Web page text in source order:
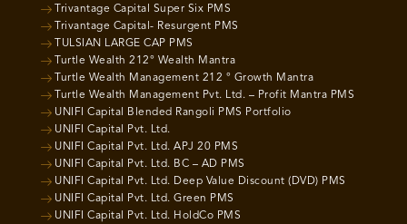
Trivantage Capital Super Six PMS
Trivantage Capital- Resurgent PMS
TULSIAN LARGE CAP PMS
Turtle Wealth 212° Wealth Mantra
Turtle Wealth Management 212 ° Growth Mantra
Turtle Wealth Management Pvt. Ltd. – Profit Mantra PMS
UNIFI Capital Blended Rangoli PMS Portfolio
UNIFI Capital Pvt. Ltd.
UNIFI Capital Pvt. Ltd. APJ 20 PMS
UNIFI Capital Pvt. Ltd. BC – AD PMS
UNIFI Capital Pvt. Ltd. Deep Value Discount (DVD) PMS
UNIFI Capital Pvt. Ltd. Green PMS
UNIFI Capital Pvt. Ltd. HoldCo PMS